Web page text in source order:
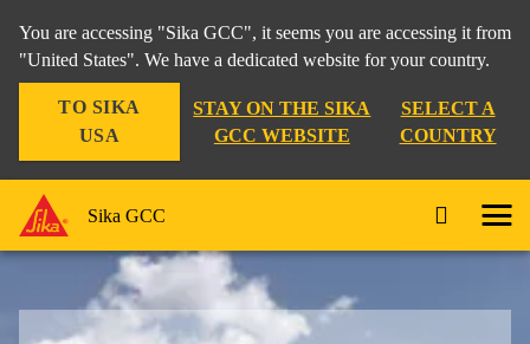
You are accessing "Sika GCC", it seems you are accessing it from
"United States". We have a dedicated website for your country.
TO SIKA
USA
STAY ON THE SIKA
GCC WEBSITE
SELECT A
COUNTRY
Sika GCC